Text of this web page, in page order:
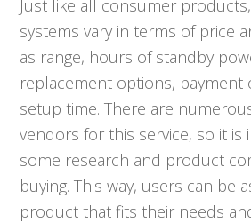
Just like all consumer
systems vary in terms of price
as range, hours of standby
replacement options, payment
setup time. There are
vendors for this service, so it
some research and product
buying. This way, users can be
product that fits their needs